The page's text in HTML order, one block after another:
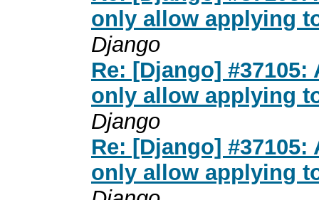
only allow applying
Django
Re: [Django]
only allow applying
Django
Re: [Django]
only allow applying